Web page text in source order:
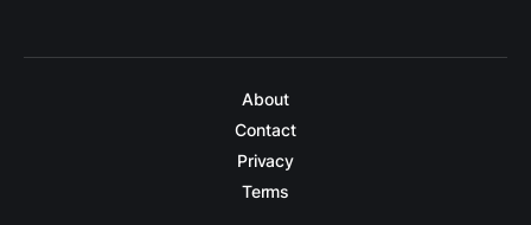
About
Contact
Privacy
Terms